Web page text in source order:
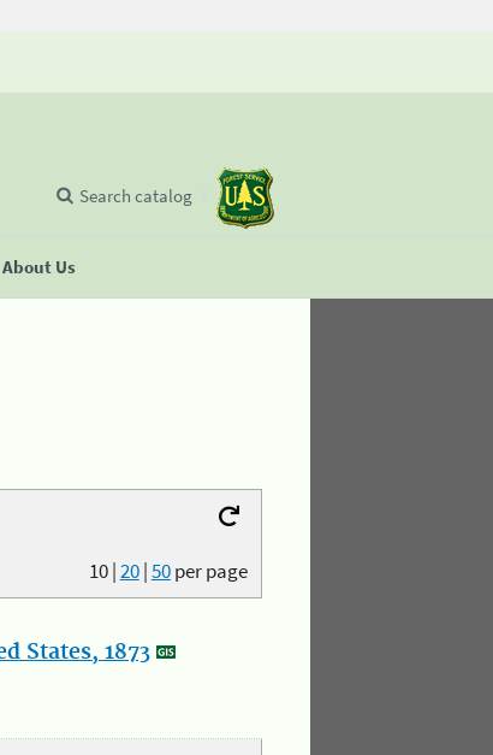
About Us
Search catalog
10|20|50per page
States, 1873